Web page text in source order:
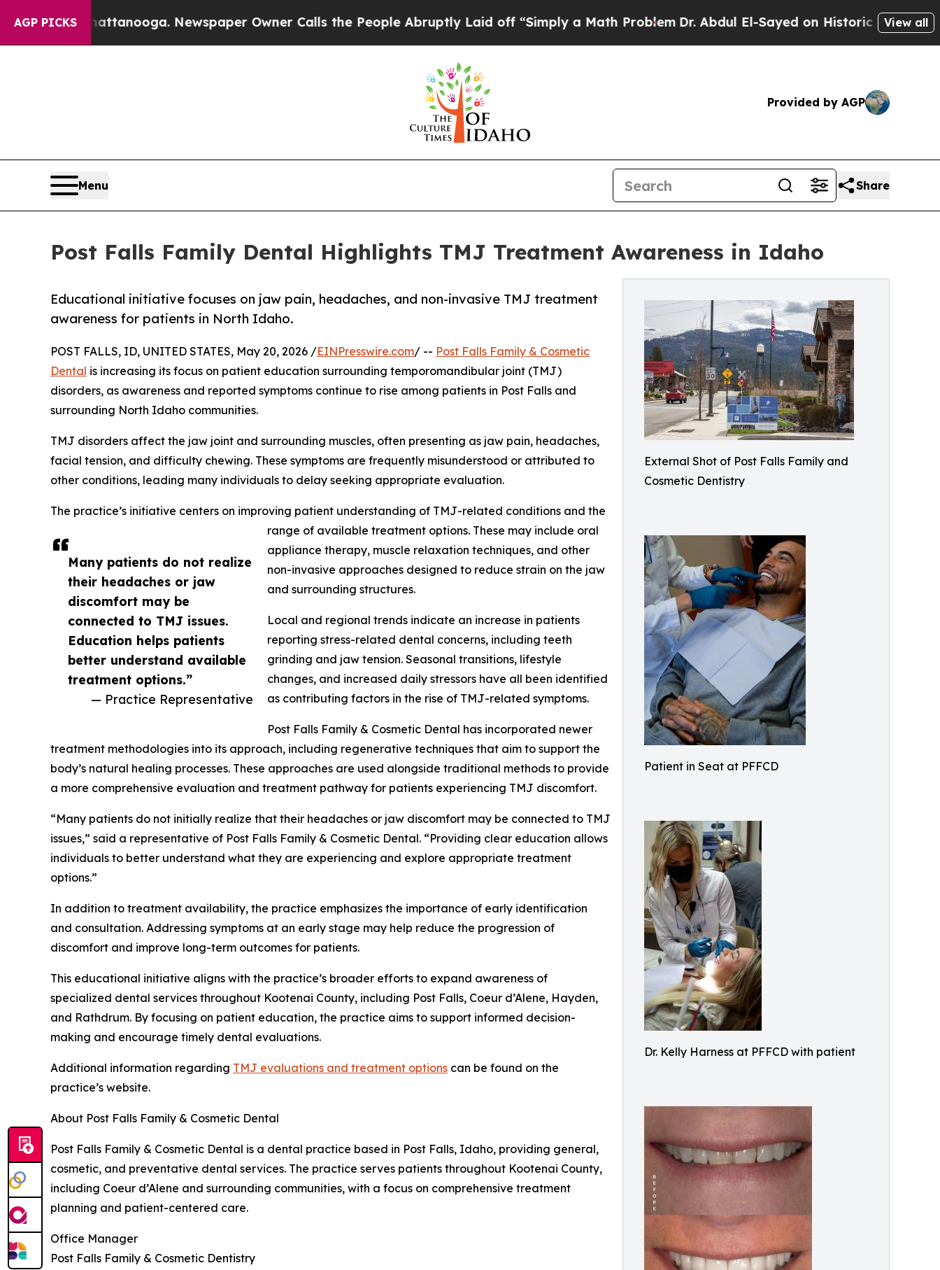
AGP PICKS
Chattanooga. Newspaper Owner Calls the People Abruptly Laid off “Simply a Math ProblemDr. Abdul El-Sayed on Historic Michigan Win:View all
Provided by AGP
Menu Share
Post Falls Family Dental Highlights TMJ Treatment Awareness in Idaho
External Shot of Post Falls Family and
Cosmetic Dentistry
Patient in Seat at PFFCD
Dr. Kelly Harness at PFFCD with patient
Educational initiative focuses on jaw pain, headaches, and non-invasive TMJ treatment
awareness for patients in North Idaho.
Many patients do not realize
their headaches or jaw
discomfort may be
connected to TMJ issues.
Education helps patients
better understand available
treatment options.”
— Practice Representative
POST FALLS, ID, UNITED STATES, May 20, 2026 /EINPresswire.com/ -- Post Falls Family & Cosmetic
Dental is increasing its focus on patient education surrounding temporomandibular joint (TMJ)
disorders, as awareness and reported symptoms continue to rise among patients in Post Falls and
surrounding North Idaho communities.
TMJ disorders affect the jaw joint and surrounding muscles, often presenting as jaw pain, headaches,
facial tension, and difficulty chewing. These symptoms are frequently misunderstood or attributed to
other conditions, leading many individuals to delay seeking appropriate evaluation.
The practice’s initiative centers on improving patient understanding of TMJ-related conditions and the
range of available treatment options. These may include oral
appliance therapy, muscle relaxation techniques, and other
non-invasive approaches designed to reduce strain on the jaw
and surrounding structures.
Local and regional trends indicate an increase in patients
reporting stress-related dental concerns, including teeth
grinding and jaw tension. Seasonal transitions, lifestyle
changes, and increased daily stressors have all been identified
as contributing factors in the rise of TMJ-related symptoms.
Post Falls Family & Cosmetic Dental has incorporated newer
treatment methodologies into its approach, including regenerative techniques that aim to support the
body’s natural healing processes. These approaches are used alongside traditional methods to provide
a more comprehensive evaluation and treatment pathway for patients experiencing TMJ discomfort.
“Many patients do not initially realize that their headaches or jaw discomfort may be connected to TMJ
issues,” said a representative of Post Falls Family & Cosmetic Dental. “Providing clear education allows
individuals to better understand what they are experiencing and explore appropriate treatment
options.”
In addition to treatment availability, the practice emphasizes the importance of early identification
and consultation. Addressing symptoms at an early stage may help reduce the progression of
discomfort and improve long-term outcomes for patients.
This educational initiative aligns with the practice’s broader efforts to expand awareness of
specialized dental services throughout Kootenai County, including Post Falls, Coeur d’Alene, Hayden,
and Rathdrum. By focusing on patient education, the practice aims to support informed decision-
making and encourage timely dental evaluations.
Additional information regarding TMJ evaluations and treatment options can be found on the
practice’s website.
About Post Falls Family & Cosmetic Dental
Post Falls Family & Cosmetic Dental is a dental practice based in Post Falls, Idaho, providing general,
cosmetic, and preventative dental services. The practice serves patients throughout Kootenai County,
including Coeur d’Alene and surrounding communities, with a focus on comprehensive treatment
planning and patient-centered care.
Office Manager
Post Falls Family & Cosmetic Dentistry